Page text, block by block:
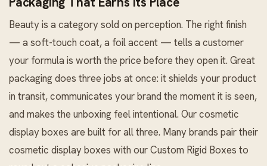
Beauty is a category sold on perception. The right finish
— a soft-touch coat, a foil accent — tells a customer
your formula is worth the price before they open it. Great
packaging does three jobs at once: it shields your product
in transit, communicates your brand the moment it is seen,
and makes the unboxing feel intentional. Our cosmetic
display boxes are built for all three. Many brands pair their
cosmetic display boxes with ourCustom Rigid Boxes to